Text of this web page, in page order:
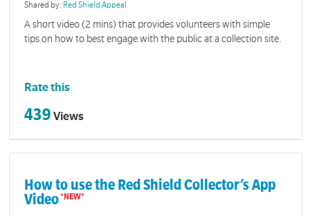
Shared by: Red Shield Appeal
A short video (2 mins) that provides volunteers with simple
tips on how to best engage with the public at a collection site.
Rate this
439 Views
How to use the Red Shield Collector’s App
Video